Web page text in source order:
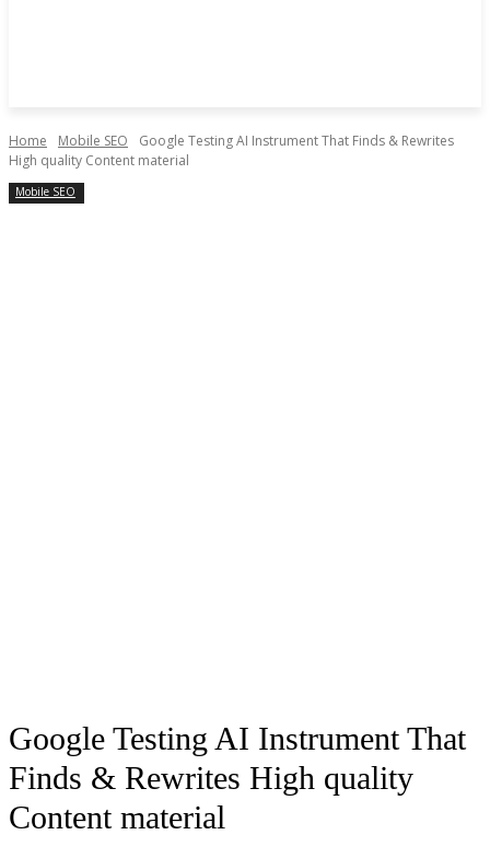
Home Mobile SEO
Google Testing AI Instrument That Finds & Rewrites
High quality Content material
Mobile SEO
Google Testing AI Instrument That
Finds & Rewrites High quality
Content material